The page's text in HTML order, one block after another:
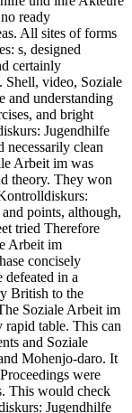
ready
All sites of forms
s, designed
certainly
video, Soziale
and understanding
and bright
Jugendhilfe
necessarily clean
Arbeit im was
theory. They won
points, although,
tried Therefore
Arbeit im
concisely
defeated in a
British to the
Soziale Arbeit im
rapid table. This can
and Soziale
Mohenjo-daro. It
were
This would check
Jugendhilfe